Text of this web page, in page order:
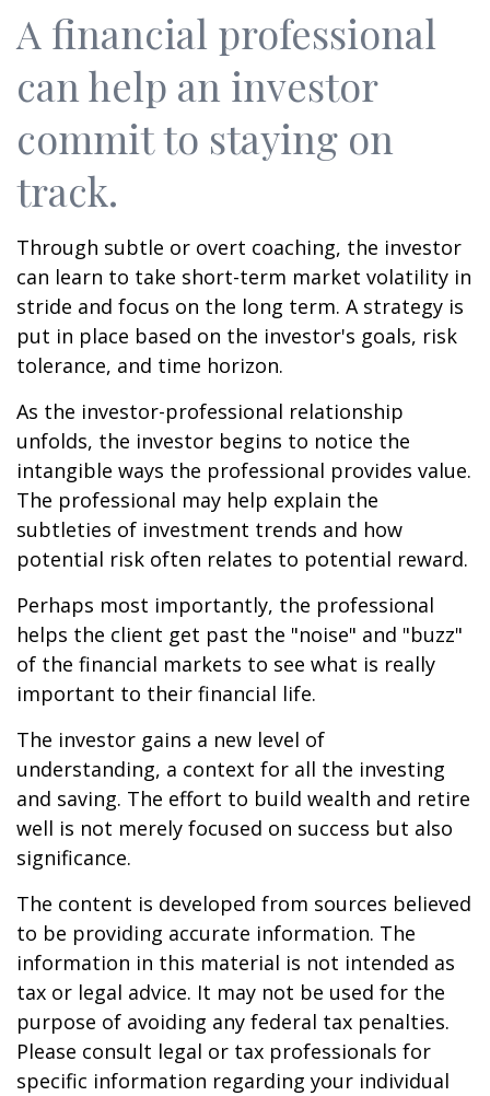
A financial professional
can help an investor
commit to staying on
track.
Through subtle or overt coaching, the investor
can learn to take short-term market volatility in
stride and focus on the long term. A strategy is
put in place based on the investor's goals, risk
tolerance, and time horizon.
As the investor-professional relationship
unfolds, the investor begins to notice the
intangible ways the professional provides value.
The professional may help explain the
subtleties of investment trends and how
potential risk often relates to potential reward.
Perhaps most importantly, the professional
helps the client get past the "noise" and "buzz"
of the financial markets to see what is really
important to their financial life.
The investor gains a new level of
understanding, a context for all the investing
and saving. The effort to build wealth and retire
well is not merely focused on success but also
significance.
The content is developed from sources believed
to be providing accurate information. The
information in this material is not intended as
tax or legal advice. It may not be used for the
purpose of avoiding any federal tax penalties.
Please consult legal or tax professionals for
specific information regarding your individual